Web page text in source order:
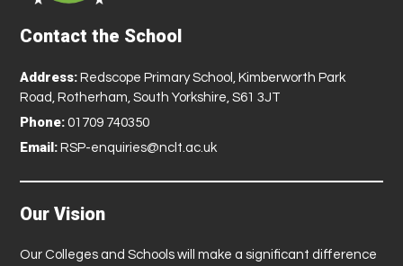
Contact the School
Address: Redscope Primary School, Kimberworth Park
Road, Rotherham, South Yorkshire, S61 3JT
Phone: 01709 740350
Email: RSP-enquiries@nclt.ac.uk
Our Vision
Our Colleges and Schools will make a significant difference